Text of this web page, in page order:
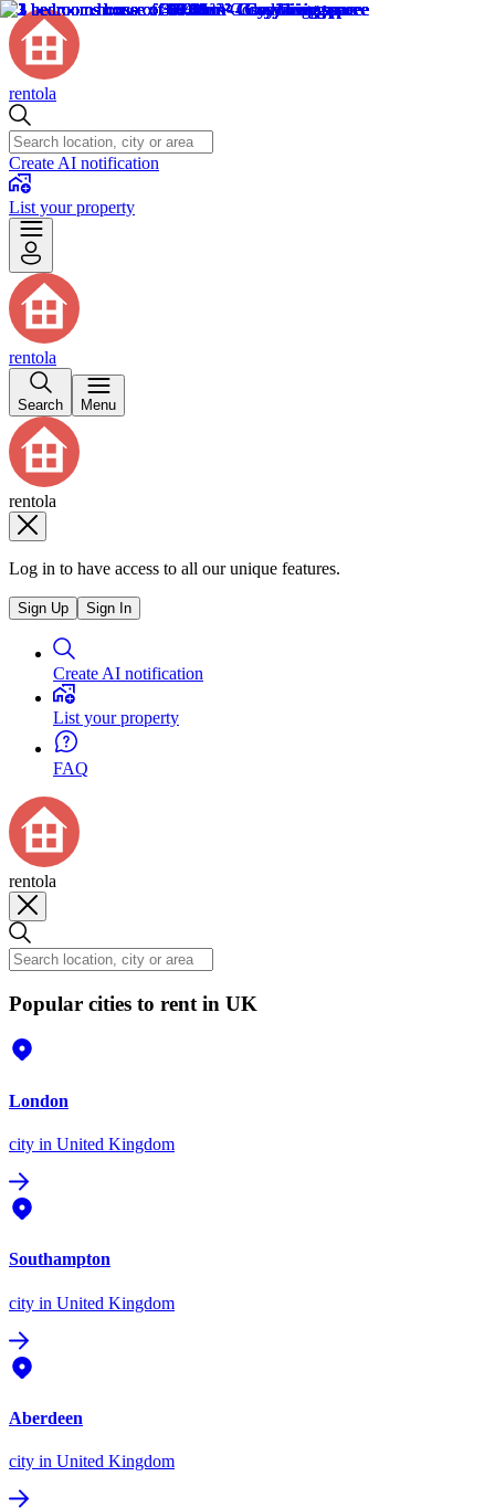
rentola
Create AI notification
List your property
rentola
Search Menu
rentola
Log in to have access to all our unique features.
Sign Up Sign In
Create AI notification
List your property
FAQ
rentola
Popular cities to rent in UK
London
city in United Kingdom
Southampton
city in United Kingdom
Aberdeen
city in United Kingdom